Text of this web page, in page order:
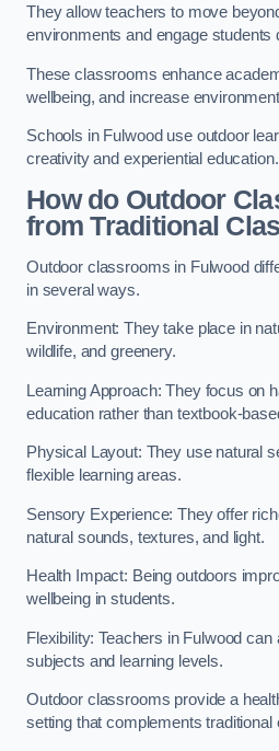
They allow teachers to move
environments and engage students
These classrooms enhance
wellbeing, and increase
Schools in Fulwood use outdoor
creativity and experiential education.
How do Outdoor
from Traditional
Outdoor classrooms in Fulwood
in several ways.
Environment: They take place in
wildlife, and greenery.
Learning Approach: They focus on
education rather than textbook-
Physical Layout: They use natural
flexible learning areas.
Sensory Experience: They offer
natural sounds, textures, and light.
Health Impact: Being outdoors
wellbeing in students.
Flexibility: Teachers in Fulwood
subjects and learning levels.
Outdoor classrooms provide a
setting that complements traditional